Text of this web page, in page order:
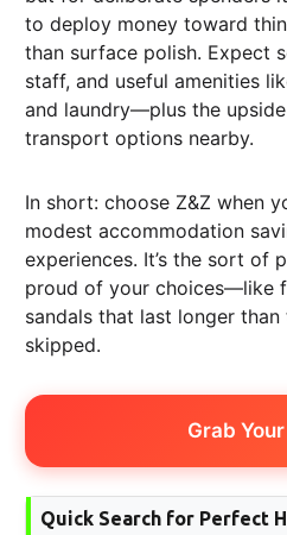
to deploy money toward
than surface polish. Expect
staff, and useful amenities
and laundry—plus the
transport options nearby.
In short: choose Z&Z when
modest accommodation
experiences. It’s the sort of
proud of your choices—like
sandals that last longer than
skipped.
Grab
Quick Search for Perfect